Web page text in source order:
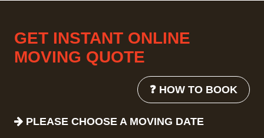
GET INSTANT ONLINE
MOVING QUOTE
❓ HOW TO BOOK
PLEASE CHOOSE A MOVING DATE